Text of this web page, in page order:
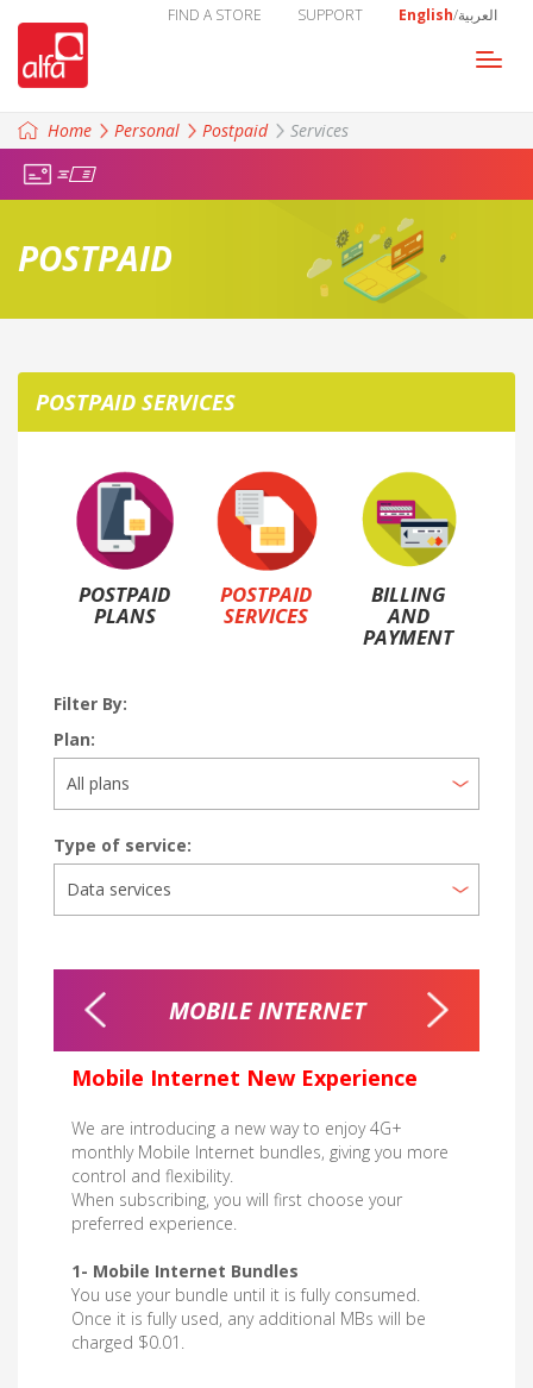
English/العربية SUPPORT
FIND A STORE
Home
Personal Postpaid Services
POSTPAID
POSTPAID SERVICES
POSTPAID
PLANS
POSTPAID
SERVICES
BILLING
AND
PAYMENT
Filter By:
Plan:
Type of service:
MOBILE INTERNET
Mobile Internet New Experience
We are introducing a new way to enjoy 4G+
monthly Mobile Internet bundles, giving you more
control and flexibility.
When subscribing, you will first choose your
preferred experience.
1- Mobile Internet Bundles
You use your bundle until it is fully consumed.
Once it is fully used, any additional MBs will be
charged $0.01.